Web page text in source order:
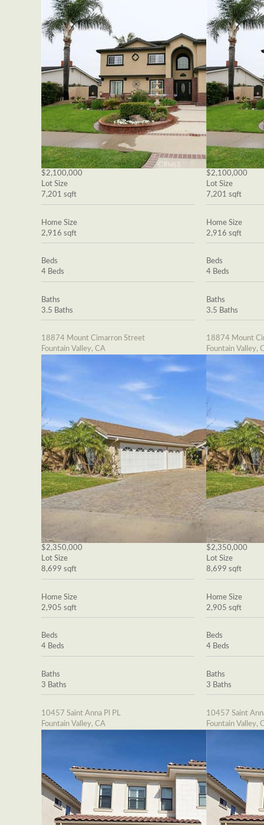
$2,100,000
Lot Size
7,201 sqft
Home Size
2,916 sqft
Beds
4 Beds
Baths
3.5 Baths
18874 Mount Cimarron Street
Fountain Valley, CA
$2,350,000
Lot Size
8,699 sqft
Home Size
2,905 sqft
Beds
4 Beds
Baths
3 Baths
10457 Saint Anna Pl PL
Fountain Valley, CA
$2,100,000
Lot Size
7,201 sqft
Home Size
2,916 sqft
Beds
4 Beds
Baths
3.5 Baths
18874 Mount
Fountain Valley,
$2,350,000
Lot Size
8,699 sqft
Home Size
2,905 sqft
Beds
4 Beds
Baths
3 Baths
10457 Saint
Fountain Valley,